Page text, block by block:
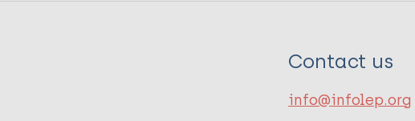
Contact us
info@infolep.org